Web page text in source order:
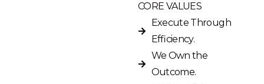
CORE VALUES
Execute Through
Efficiency.
We Own the
Outcome.